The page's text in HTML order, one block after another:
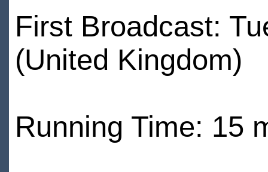
First Broadcast:
(United Kingdom)
Running Time: 15